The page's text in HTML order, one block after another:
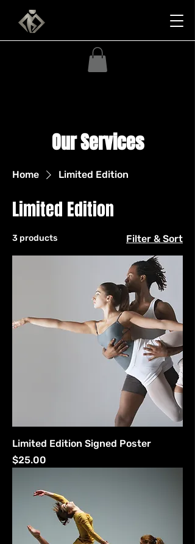
Our Services
Home Limited Edition
Limited Edition
3 products Filter & Sort
Limited Edition Signed Poster
Price
$25.00